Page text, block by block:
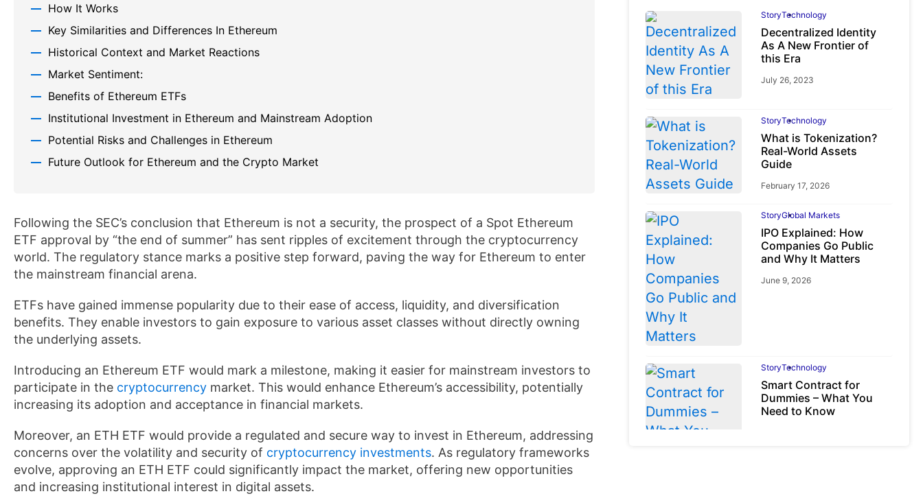
How It Works
Key Similarities and Differences In Ethereum
Historical Context and Market Reactions
Market Sentiment:
Benefits of Ethereum ETFs
Institutional Investment in Ethereum and Mainstream Adoption
Potential Risks and Challenges in Ethereum
Future Outlook for Ethereum and the Crypto Market
Following the SEC’s conclusion that Ethereum is not a security, the prospect of a Spot Ethereum
ETF approval by “the end of summer” has sent ripples of excitement through the cryptocurrency
world. The regulatory stance marks a positive step forward, paving the way for Ethereum to enter
the mainstream financial arena.
ETFs have gained immense popularity due to their ease of access, liquidity, and diversification
benefits. They enable investors to gain exposure to various asset classes without directly owning
the underlying assets.
Introducing an Ethereum ETF would mark a milestone, making it easier for mainstream investors to
participate in the cryptocurrency market. This would enhance Ethereum’s accessibility, potentially
increasing its adoption and acceptance in financial markets.
Moreover, an ETH ETF would provide a regulated and secure way to invest in Ethereum, addressing
concerns over the volatility and security of cryptocurrency investments. As regulatory frameworks
evolve, approving an ETH ETF could significantly impact the market, offering new opportunities
and increasing institutional interest in digital assets.
StoryTechnology
Decentralized Identity
As A New Frontier of
this Era
July 26, 2023
StoryTechnology
What is Tokenization?
Real-World Assets
Guide
February 17, 2026
StoryGlobal Markets
IPO Explained: How
Companies Go Public
and Why It Matters
June 9, 2026
StoryTechnology
Smart Contract for
Dummies – What You
Need to Know